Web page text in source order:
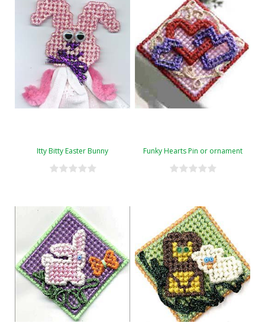
Itty Bitty Easter Bunny Funky Hearts Pin or ornament